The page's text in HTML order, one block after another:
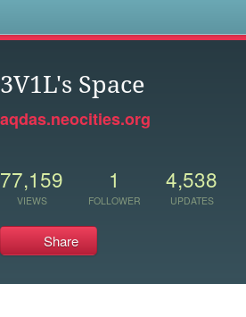
3V1L's Space
aqdas.neocities.org
77,159
VIEWS
1
FOLLOWER
4,538
UPDATES
Share